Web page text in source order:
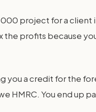
project for a client
profits because
you a credit for the
HMRC. You end up